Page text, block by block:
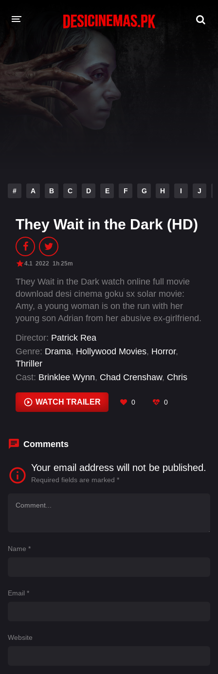
DESI CINEMAS APP
A-Z LIST
MOVIES
# A B C D E F G H I J
They Wait in the Dark (HD)
4.1 2022 1h 25m
They Wait in the Dark watch online full movie
download desi cinema goku sx solar movie:
Amy, a young woman is on the run with her
young son Adrian from her abusive ex-girlfriend.
must confront the forces threatening them from
both outside and in.
Director: Patrick Rea
Genre: Drama, Hollywood Movies, Horror,
Thriller
Cast: Brinklee Wynn, Chad Crenshaw, Chris
Laurie Catherine Winkel
Meagan Flynn
Maria, Patrick McGee, Sarah McGuire
WATCH TRAILER 0 0
Comments
Your email address will not be published.
Required fields are marked *
Name *
Email *
Website